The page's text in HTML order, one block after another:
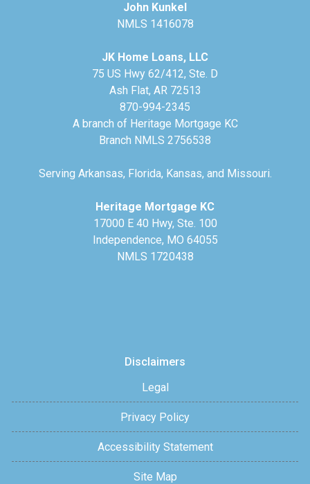
John Kunkel
NMLS 1416078
JK Home Loans, LLC
75 US Hwy 62/412, Ste. D
Ash Flat, AR 72513
870-994-2345
A branch of Heritage Mortgage KC
Branch NMLS 2756538
Serving Arkansas, Florida, Kansas, and Missouri.
Heritage Mortgage KC
17000 E 40 Hwy, Ste. 100
Independence, MO 64055
NMLS 1720438
Disclaimers
Legal
Privacy Policy
Accessibility Statement
Site Map